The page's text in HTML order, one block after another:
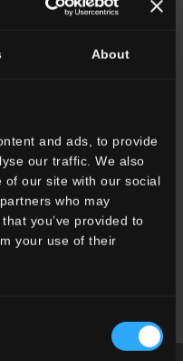
About
and ads, to provide
our traffic. We also
of our site with our social
who may
you’ve provided to
your use of their